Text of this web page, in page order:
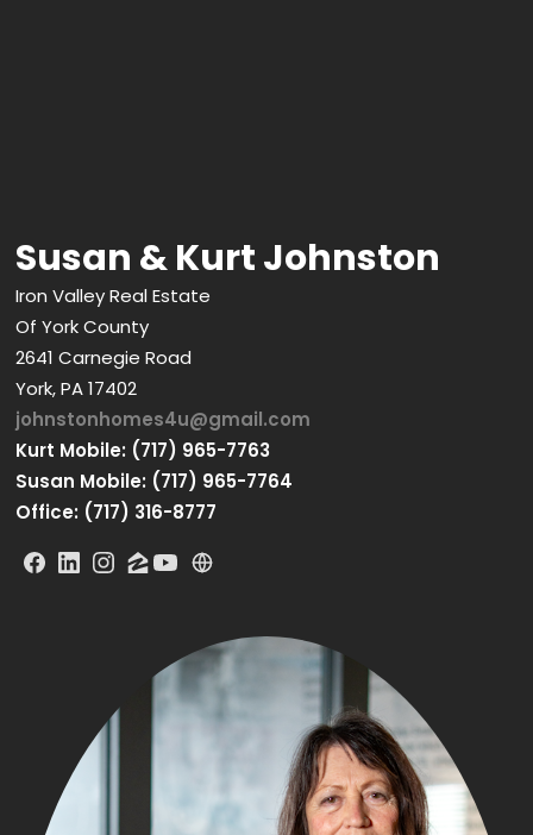
Susan & Kurt Johnston
Iron Valley Real Estate
Of York County
2641 Carnegie Road
York, PA 17402
johnstonhomes4u@gmail.com
Kurt Mobile: (717) 965-7763
Susan Mobile: (717) 965-7764
Office: (717) 316-8777